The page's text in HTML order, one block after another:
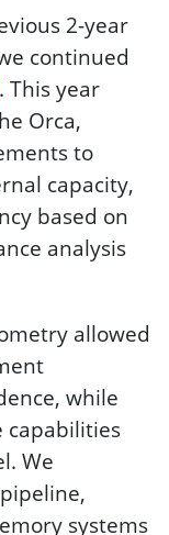
2-year
continued
. This year
Orca,
to
capacity,
based on
analysis
allowed
while
capabilities
We
systems